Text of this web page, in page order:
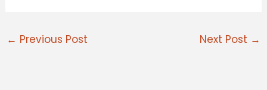
← Previous Post Next Post →